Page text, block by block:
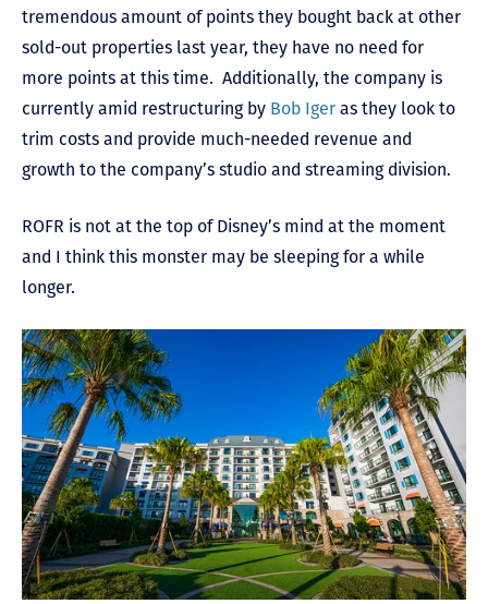
tremendous amount of points they bought back at other
sold-out properties last year, they have no need for
more points at this time. Additionally, the company is
currently amid restructuring by Bob Iger as they look to
trim costs and provide much-needed revenue and
growth to the company’s studio and streaming division.
ROFR is not at the top of Disney’s mind at the moment
and I think this monster may be sleeping for a while
longer.